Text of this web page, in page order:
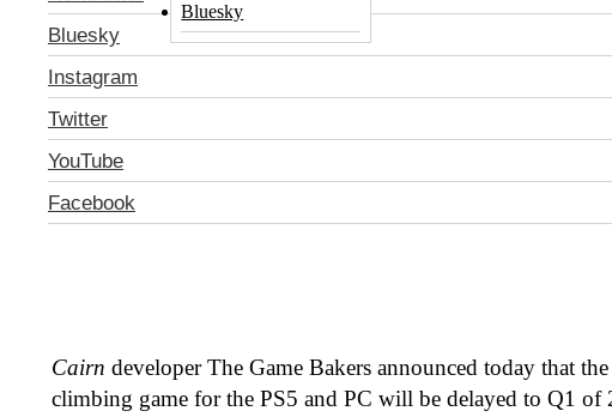
Bluesky
Instagram
Twitter
YouTube
Facebook
Bluesky
Cairn developer The Game Bakers announced today that
climbing game for the PS5 and PC will be delayed to Q1 of